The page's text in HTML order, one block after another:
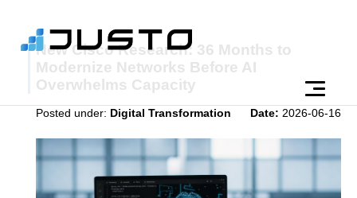
New Cisco Research: 36 Months to
Modernize Networks Before AI
Overwhelms Capacity
Posted under: Digital Transformation Date: 2026-06-16